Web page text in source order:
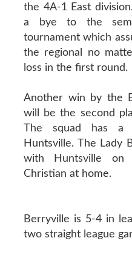
the 4A-1 East
a bye to the
tournament which
the regional no
loss in the first round.
Another win by the
will be the second
The squad has a
Huntsville. The Lady
with Huntsville on
Christian at home.
Berryville is 5-4 in
two straight league